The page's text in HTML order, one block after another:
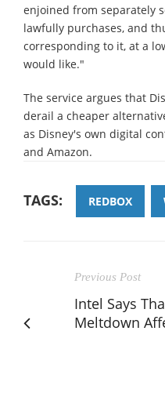
enjoined from separately
lawfully purchases, and
corresponding to it, at a
would like."
The service argues that
derail a cheaper
as Disney's own digital
and Amazon.
TAGS: REDBOX
Previous Post
Intel Says
Meltdown